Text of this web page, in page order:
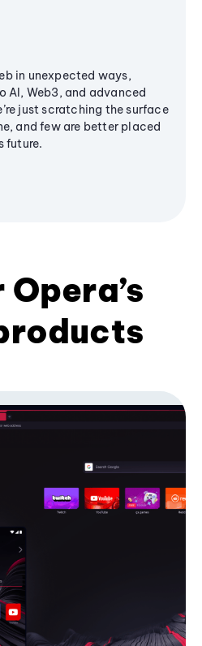
in unexpected ways,
AI, Web3, and advanced
just scratching the surface
and few are better placed
future.